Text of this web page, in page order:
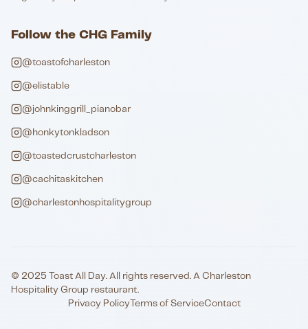
Follow the CHG Family
@toastofcharleston
@elistable
@johnkinggrill_pianobar
@honkytonkladson
@toastedcrustcharleston
@cachitaskitchen
@charlestonhospitalitygroup
© 2025 Toast All Day. All rights reserved. A Charleston
Hospitality Group restaurant.
Privacy PolicyTerms of ServiceContact